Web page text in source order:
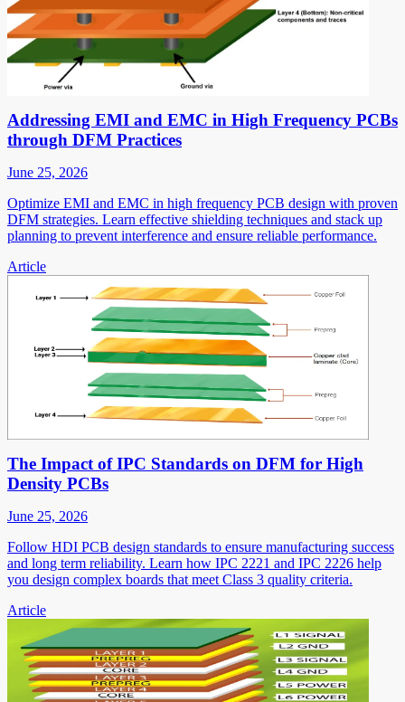
Addressing EMI and EMC in High Frequency PCBs
through DFM Practices
June 25, 2026
Optimize EMI and EMC in high frequency PCB design with proven
DFM strategies. Learn effective shielding techniques and stack up
planning to prevent interference and ensure reliable performance.
Article
The Impact of IPC Standards on DFM for High
Density PCBs
June 25, 2026
Follow HDI PCB design standards to ensure manufacturing success
and long term reliability. Learn how IPC 2221 and IPC 2226 help
you design complex boards that meet Class 3 quality criteria.
Article